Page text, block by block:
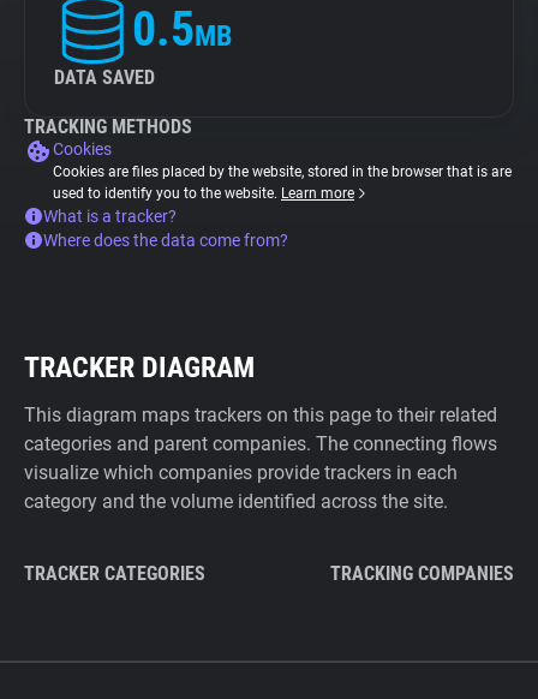
0.5MB
DATA SAVED
TRACKING METHODS
Cookies
Cookies are files placed by the website, stored in the browser that is are
used to identify you to the website. Learn more
What is a tracker?
Where does the data come from?
TRACKER DIAGRAM
This diagram maps trackers on this page to their related
categories and parent companies. The connecting flows
visualize which companies provide trackers in each
category and the volume identified across the site.
TRACKER CATEGORIES TRACKING COMPANIES